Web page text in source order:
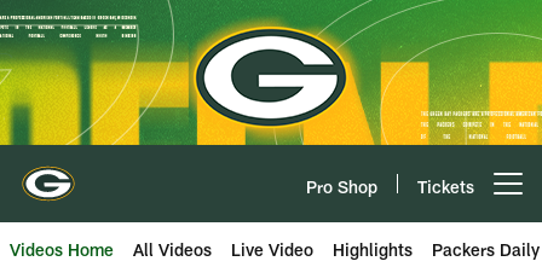
Skip
to
main
content
Pro Shop Tickets
Videos Home All Videos Live Video Highlights Packers Daily